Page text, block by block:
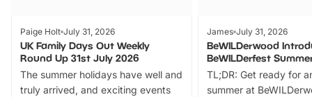
Paige Holt July 31, 2026
UK Family Days Out Weekly
Round Up 31st July 2026
The summer holidays have well and
truly arrived, and exciting events
James July 31, 2026
BeWILDerwood
BeWILDerfest
TL;DR: Get ready for
summer at